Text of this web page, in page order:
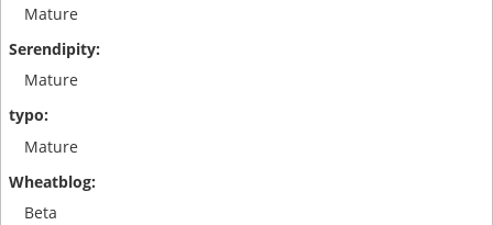
Mature
Mature
Mature
Beta